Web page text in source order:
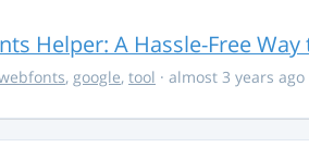
Helper: A Hassle-Free
, google, tool · almost 3 years ago